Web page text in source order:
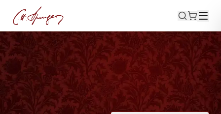
1 JOHN 5:10 August 15, 1875
The Priest Dispensed With